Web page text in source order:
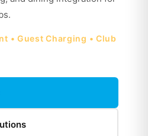
• Guest Charging • Club